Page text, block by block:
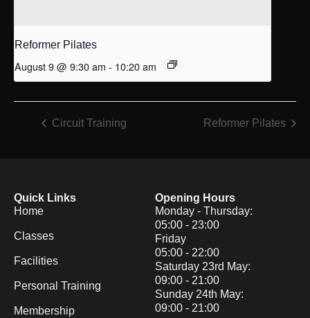
Reformer Pilates
August 9 @ 9:30 am - 10:20 am
Circuit Training Reformer Pilates
Quick Links
Home
Classes
Facilities
Personal Training
Membership
Opening Hours
Monday - Thursday:
05:00 - 23:00
Friday
05:00 - 22:00
Saturday 23rd May:
09:00 - 21:00
Sunday 24th May:
09:00 - 21:00